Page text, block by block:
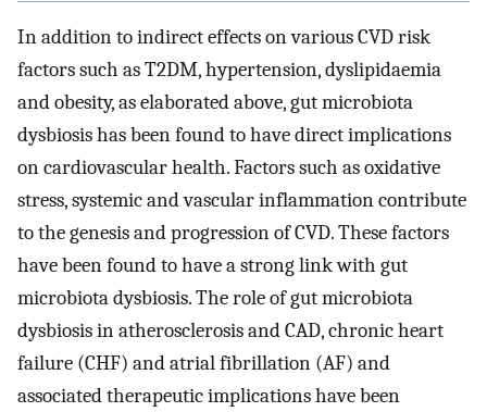
In addition to indirect effects on various CVD risk
factors such as T2DM, hypertension, dyslipidaemia
and obesity, as elaborated above, gut microbiota
dysbiosis has been found to have direct implications
on cardiovascular health. Factors such as oxidative
stress, systemic and vascular inflammation contribute
to the genesis and progression of CVD. These factors
have been found to have a strong link with gut
microbiota dysbiosis. The role of gut microbiota
dysbiosis in atherosclerosis and CAD, chronic heart
failure (CHF) and atrial fibrillation (AF) and
associated therapeutic implications have been